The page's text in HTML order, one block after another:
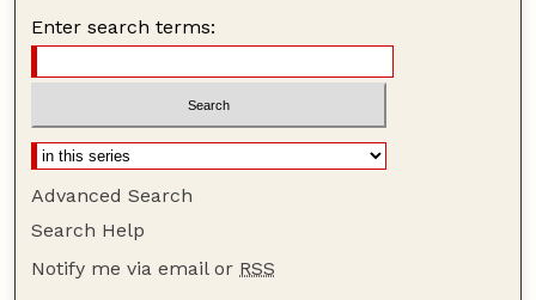
Enter search terms:
Advanced Search
Search Help
Notify me via email or RSS